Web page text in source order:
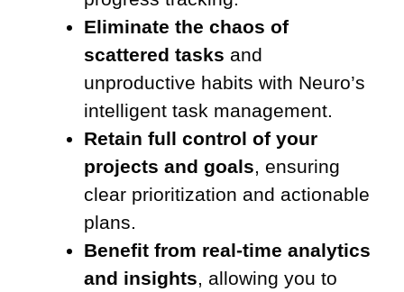
Eliminate the chaos of
scattered tasks and
unproductive habits with Neuro’s
intelligent task management.
Retain full control of your
projects and goals , ensuring
clear prioritization and actionable
plans.
Benefit from real-time analytics
and insights , allowing you to